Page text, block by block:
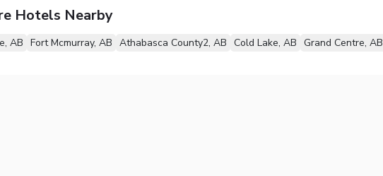
Hotels Nearby
AB Fort Mcmurray, AB Athabasca County2, AB Cold Lake, AB Grand Centre, AB